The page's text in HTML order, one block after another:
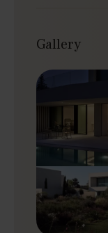
space to gather
Outdoors
Step into a
cozy living
sunlight,
Mojito’s
afternoon
with the scent
the perfect
the fire pit. Let
Gallery